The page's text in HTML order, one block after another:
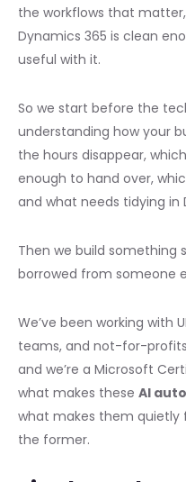
the workflows that
Dynamics 365 is clean
useful with it.
So we start before the
understanding how your
the hours disappear,
enough to hand over,
and what needs tidying in
Then we build
borrowed from someone
We’ve been working with
teams, and not-for-
and we’re a Microsoft
what makes these AI
what makes them quietly
the former.